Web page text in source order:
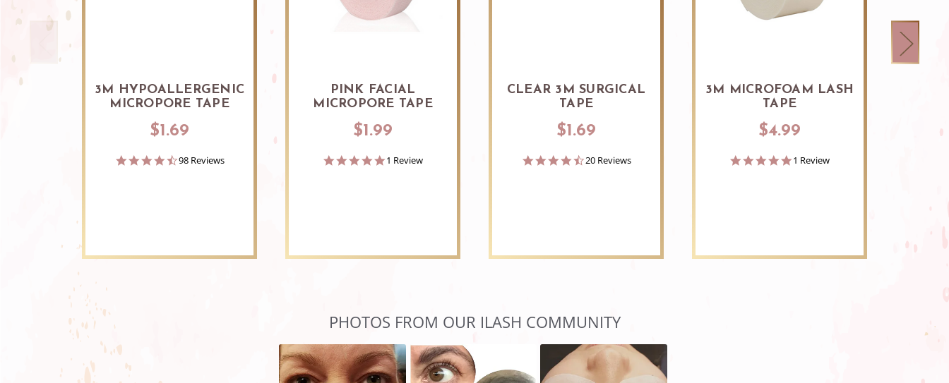
3M HYPOALLERGENIC
MICROPORE TAPE
$1.69
4.7
98 Reviews
PINK FACIAL
MICROPORE TAPE
$1.99
5.0
1 Review
CLEAR 3M SURGICAL
TAPE
$1.69
4.7
20 Reviews
3M MICROFOAM LASH
TAPE
$4.99
5.0
1 Review
Slideshow
Slide
controls
PHOTOS FROM OUR ILASH COMMUNITY